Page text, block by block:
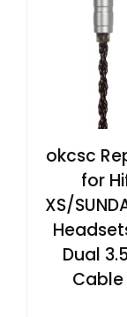
okcsc
for
XS/
Dual